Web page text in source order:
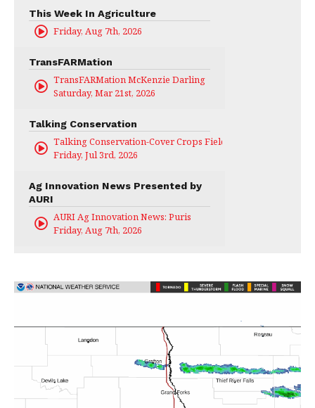
This Week In Agriculture
Friday, Aug 7th, 2026
TransFARMation
TransFARMation McKenzie Darling
Saturday, Mar 21st, 2026
Talking Conservation
Talking Conservation-Cover Crops Field Day
Friday, Jul 3rd, 2026
Ag Innovation News Presented by
AURI
AURI Ag Innovation News: Puris
Friday, Aug 7th, 2026